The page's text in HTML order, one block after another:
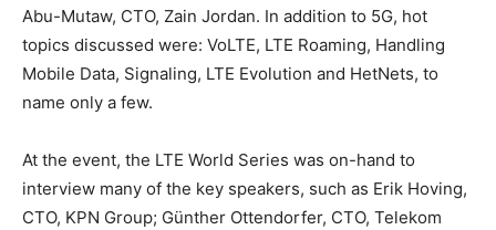
Abu-Mutaw, CTO, Zain Jordan. In addition to 5G, hot
topics discussed were: VoLTE, LTE Roaming, Handling
Mobile Data, Signaling, LTE Evolution and HetNets, to
name only a few.
At the event, the LTE World Series was on-hand to
interview many of the key speakers, such as Erik Hoving,
CTO, KPN Group; Günther Ottendorfer, CTO, Telekom